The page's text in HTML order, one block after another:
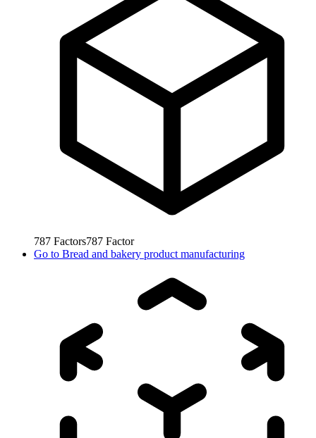
787 Factors787 Factor
Go to Bread and bakery product manufacturing